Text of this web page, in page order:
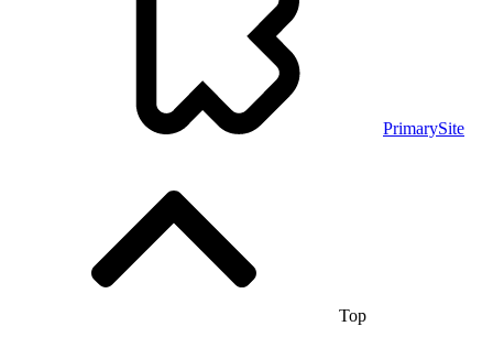
PrimarySite
Top